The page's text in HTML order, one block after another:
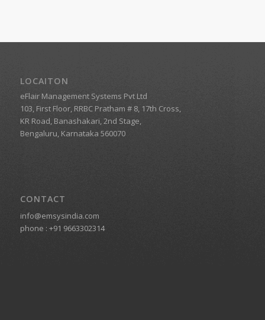
LOCAITON
eFlair Management Systems Pvt Ltd
103, First Floor, RRBC Pratham # 8, 17th Cross,
KR Road, Banashakari, 2nd Stage,
Bengaluru, Karnataka 560070
CONTACT
info@emsysindia.com
phone : +91 9663302314